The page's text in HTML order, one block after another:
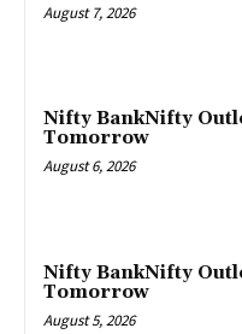
August 7, 2026
Nifty BankNifty
Tomorrow
August 6, 2026
Nifty BankNifty
Tomorrow
August 5, 2026